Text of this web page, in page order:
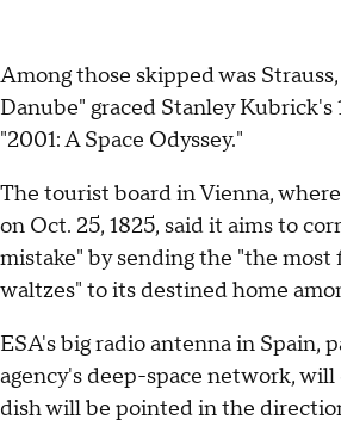
Among those skipped was
Danube" graced Stanley Kubrick's
"2001: A Space Odyssey."
The tourist board in Vienna,
on Oct. 25, 1825, said it aims to
mistake" by sending the "the most
waltzes" to its destined home
ESA's big radio antenna in Spain,
agency's deep-space network,
dish will be pointed in the